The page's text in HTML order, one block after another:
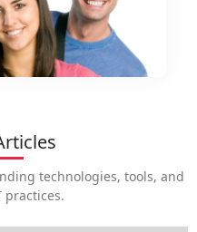
technologies, tools, and
practices.